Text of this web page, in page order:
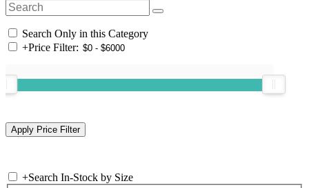
Search Only in this Category
+Price Filter:
+Search In-Stock by Size